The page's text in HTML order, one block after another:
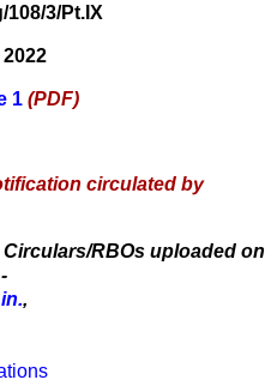
108/3/Pt.IX
1 (PDF)
circulated by
RBOs uploaded on
,